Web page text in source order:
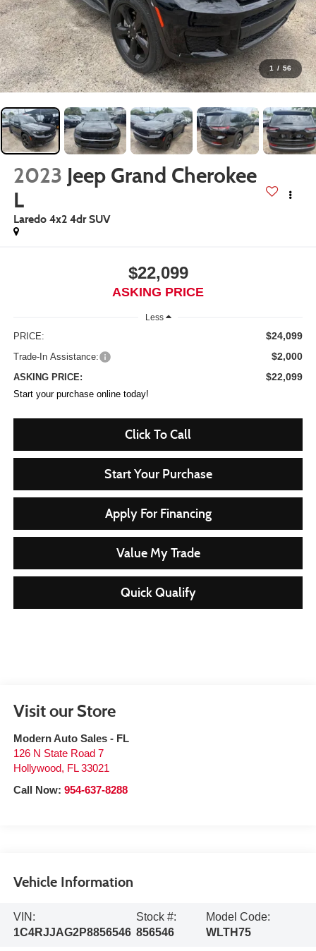
1 / 56
2023 Jeep Grand Cherokee
L
Laredo 4x2 4dr SUV
$22,099
ASKING PRICE
Less
PRICE: $24,099
Trade-In Assistance: $2,000
ASKING PRICE: $22,099
Start your purchase online today!
Click To Call
Start Your Purchase
Apply For Financing
Value My Trade
Quick Qualify
Visit our Store
Modern Auto Sales - FL
126 N State Road 7
Hollywood, FL 33021
Call Now: 954-637-8288
Vehicle Information
VIN:
1C4RJJAG2P8856546
Stock #:
856546
Model Code:
WLTH75